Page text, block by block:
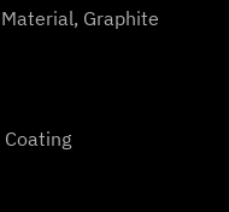
Graphite
Coating